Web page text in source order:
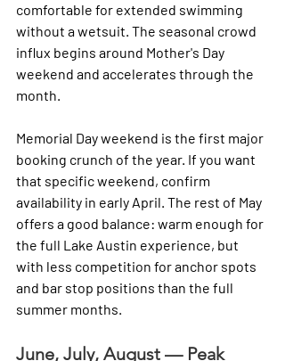
comfortable for extended swimming
without a wetsuit. The seasonal crowd
influx begins around Mother's Day
weekend and accelerates through the
month.
Memorial Day weekend is the first major
booking crunch of the year. If you want
that specific weekend, confirm
availability in early April. The rest of May
offers a good balance: warm enough for
the full Lake Austin experience, but
with less competition for anchor spots
and bar stop positions than the full
summer months.
June, July, August — Peak